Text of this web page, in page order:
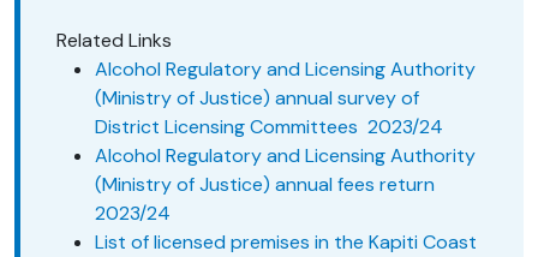
Related Links
Alcohol Regulatory and Licensing Authority
(Ministry of Justice) annual survey of
District Licensing Committees 2023/24
Alcohol Regulatory and Licensing Authority
(Ministry of Justice) annual fees return
2023/24
List of licensed premises in the Kapiti Coast